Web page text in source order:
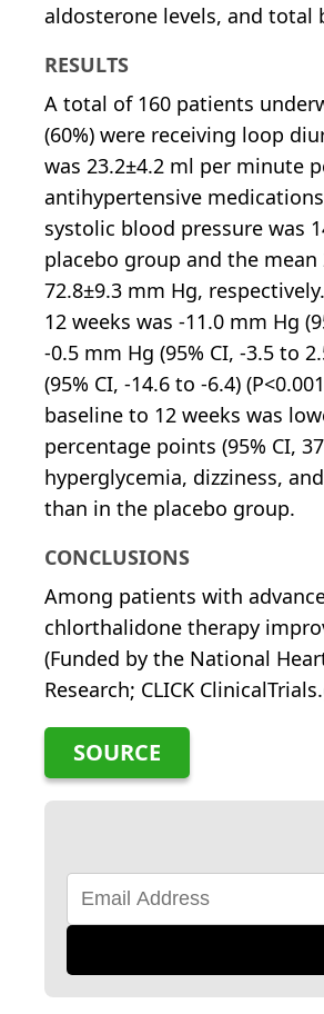
aldosterone levels, and total
RESULTS
A total of 160 patients
(60%) were receiving loop
was 23.2±4.2 ml per minute
antihypertensive
systolic blood pressure was
placebo group and the
72.8±9.3 mm Hg,
12 weeks was -11.0 mm Hg
-0.5 mm Hg (95% CI, -3.5 to
(95% CI, -14.6 to -6.4)
baseline to 12 weeks was
percentage points (95% CI,
hyperglycemia, dizziness,
than in the placebo group.
CONCLUSIONS
Among patients with
chlorthalidone therapy
(Funded by the National
Research; CLICK
SOURCE